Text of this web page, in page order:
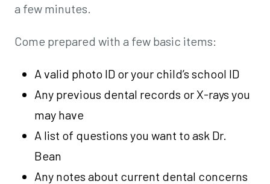
a few minutes.
Come prepared with a few basic items:
A valid photo ID or your child’s school ID
Any previous dental records or X-rays you
may have
A list of questions you want to ask Dr.
Bean
Any notes about current dental concerns